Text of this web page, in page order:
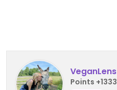
VeganLens
Points +1333